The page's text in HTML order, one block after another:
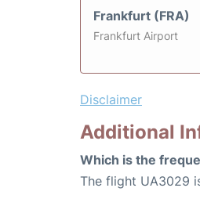
Frankfurt (FRA)
Frankfurt Airport
Disclaimer
Additional
Which is the
The flight UA3029